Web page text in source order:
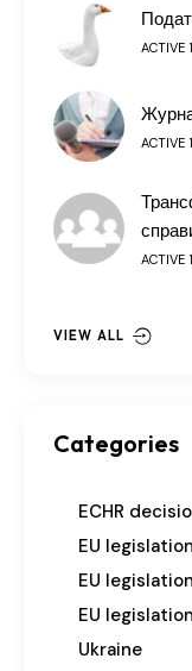
ACTIVE
ACTIVE
ACTIVE
VIEW ALL
Categories
ECHR
EU
EU
EU
Ukraine